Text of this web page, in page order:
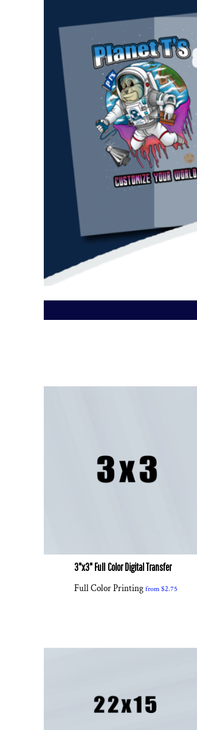
3"x3" Full Color Digital Transfer
Full Color Printing from $2.75